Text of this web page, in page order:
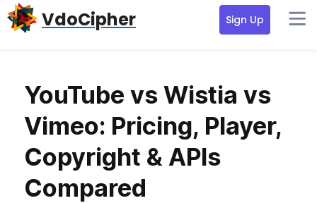
Skip
to
Skip
to
Skip
to
VdoCipher Sign Up
YouTube vs Wistia vs
Vimeo: Pricing, Player,
Copyright & APIs
Compared